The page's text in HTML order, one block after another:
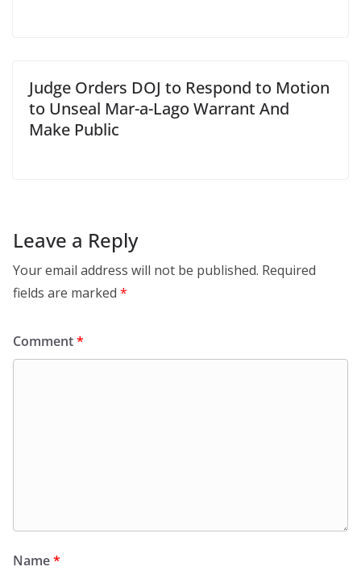
Judge Orders DOJ to Respond to Motion
to Unseal Mar-a-Lago Warrant And
Make Public
Leave a Reply
Your email address will not be published. Required
fields are marked *
Comment*
Name*